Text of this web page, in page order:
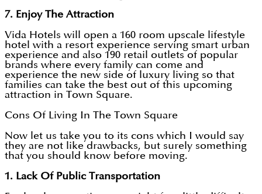
7. Enjoy The Attraction
Vida Hotels will open a 160 room upscale lifestyle
hotel with a resort experience serving smart urban
experience and also 190 retail outlets of popular
brands where every family can come and
experience the new side of luxury living so that
families can take the best out of this upcoming
attraction in Town Square.
Cons Of Living In The Town Square
Now let us take you to its cons which I would say
they are not like drawbacks, but surely something
that you should know before moving.
1. Lack Of Public Transportation